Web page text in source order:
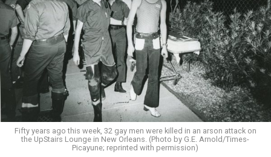
Fifty years ago this week, 32 gay men were killed in an arson attack on
the UpStairs Lounge in New Orleans. (Photo by G.E. Arnold/Times-
Picayune; reprinted with permission)